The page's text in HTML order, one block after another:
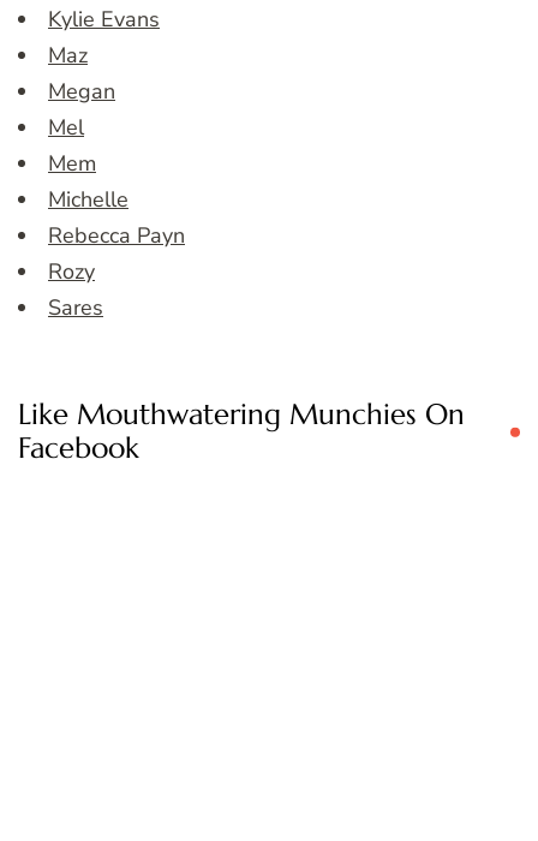
Kylie Evans
Maz
Megan
Mel
Mem
Michelle
Rebecca Payn
Rozy
Sares
Like Mouthwatering Munchies On
Facebook